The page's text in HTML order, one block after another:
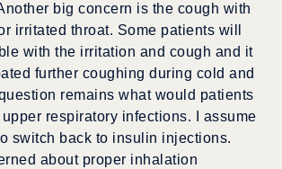
big concern is the cough with
irritated throat. Some patients will
with the irritation and cough and it
further coughing during cold and
remains what would patients
respiratory infections. I assume
switch back to insulin injections.
about proper inhalation